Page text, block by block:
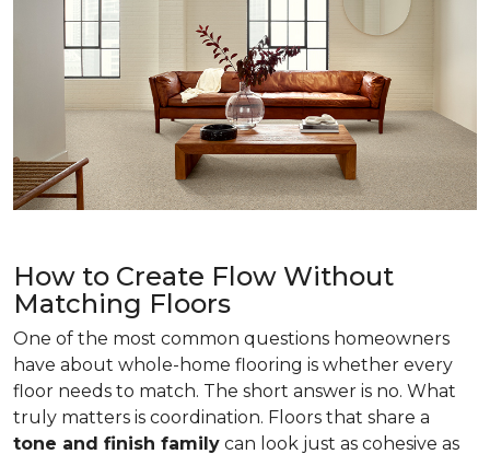
How to Create Flow Without
Matching Floors
One of the most common questions homeowners
have about whole-home flooring is whether every
floor needs to match. The short answer is no. What
truly matters is coordination. Floors that share a
tone and finish family can look just as cohesive as